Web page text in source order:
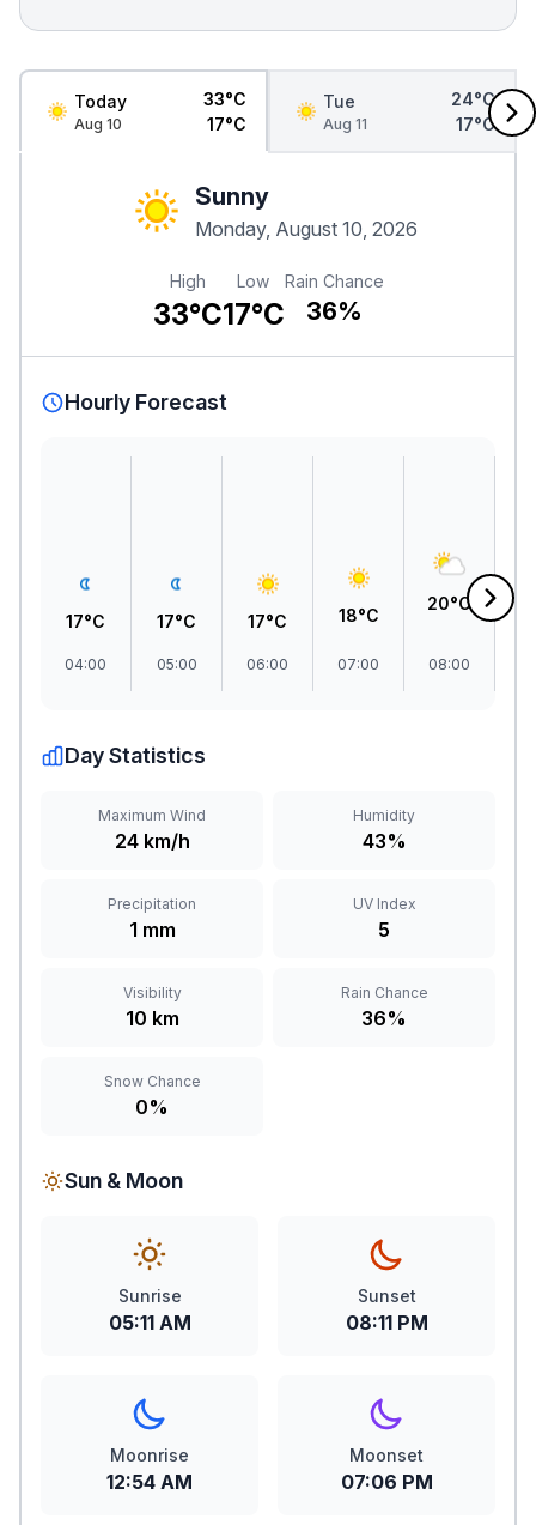
Today
Aug 10
33°C
17°C
Tue
Aug 11
24°C
17°C
Sunny
Monday, August 10, 2026
High
33°C
Low
17°C
Rain Chance
36%
Hourly Forecast
17°C
04:00
17°C
05:00
17°C
06:00
18°C
07:00
20°C
08:00
Day Statistics
Maximum Wind
24 km/h
Humidity
43%
Precipitation
1 mm
UV Index
5
Visibility
10 km
Rain Chance
36%
Snow Chance
0%
Sun & Moon
Sunrise
05:11 AM
Sunset
08:11 PM
Moonrise
12:54 AM
Moonset
07:06 PM